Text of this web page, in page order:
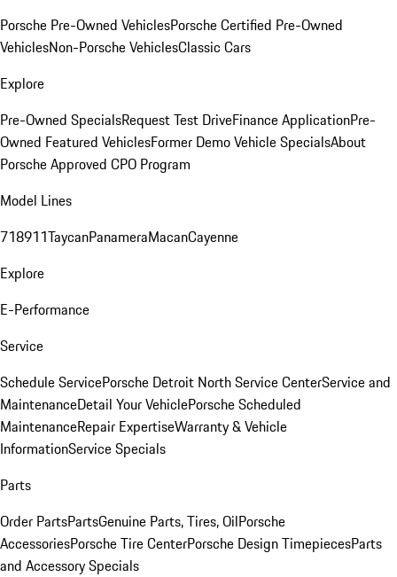
Porsche Pre-Owned VehiclesPorsche Certified Pre-Owned
VehiclesNon-Porsche VehiclesClassic Cars
Explore
Pre-Owned SpecialsRequest Test DriveFinance ApplicationPre-
Owned Featured VehiclesFormer Demo Vehicle SpecialsAbout
Porsche Approved CPO Program
Model Lines
718911TaycanPanameraMacanCayenne
Explore
E-Performance
Service
Schedule ServicePorsche Detroit North Service CenterService and
MaintenanceDetail Your VehiclePorsche Scheduled
MaintenanceRepair ExpertiseWarranty & Vehicle
InformationService Specials
Parts
Order PartsPartsGenuine Parts, Tires, OilPorsche
AccessoriesPorsche Tire CenterPorsche Design TimepiecesParts
and Accessory Specials